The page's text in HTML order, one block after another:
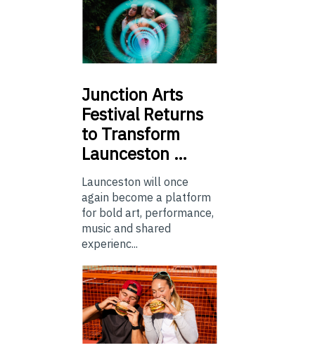
Junction Arts
Festival Returns
to Transform
Launceston …
Launceston will once
again become a platform
for bold art, performance,
music and shared
experienc...